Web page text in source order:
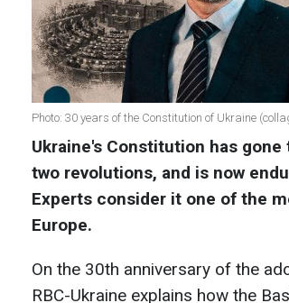
Photo: 30 years of the Constitution of Ukraine
Ukraine's Constitution has
two revolutions, and is now
Experts consider it one of the
Europe.
On the 30th anniversary of the
RBC-Ukraine explains how the